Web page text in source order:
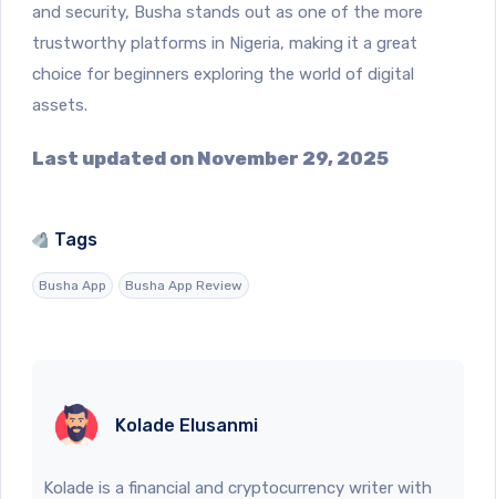
and security, Busha stands out as one of the more
trustworthy platforms in Nigeria, making it a great
choice for beginners exploring the world of digital
assets.
Last updated on November 29, 2025
Tags
Busha App Busha App Review
Kolade Elusanmi
Kolade is a financial and cryptocurrency writer with